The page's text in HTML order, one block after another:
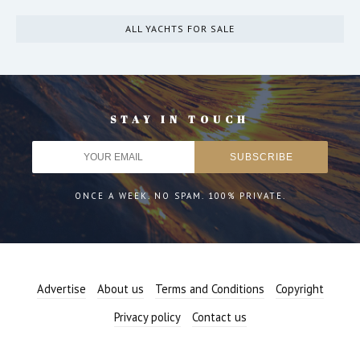
ALL YACHTS FOR SALE
STAY IN TOUCH
ONCE A WEEK. NO SPAM. 100% PRIVATE.
Advertise About us Terms and Conditions
Copyright
Privacy policy
Contact us